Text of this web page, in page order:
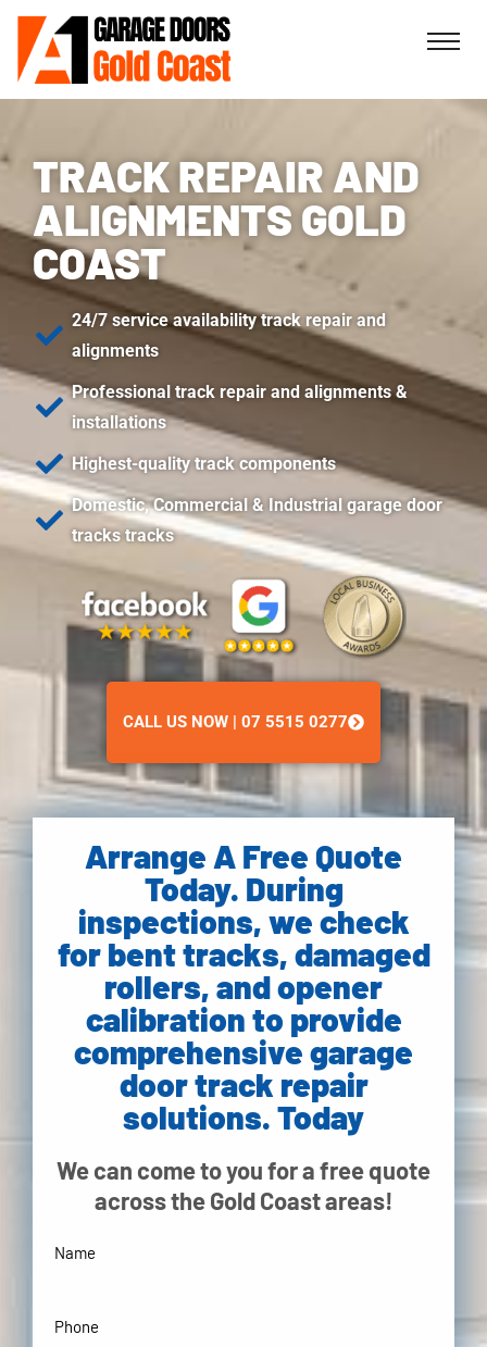
TRACK REPAIR AND
ALIGNMENTS GOLD
COAST
24/7 service availability track repair and
alignments
Professional track repair and alignments &
installations
Highest-quality track components
Domestic, Commercial & Industrial garage door
tracks tracks
CALL US NOW | 07 5515 0277
Arrange A Free Quote
Today. During
inspections, we check
for bent tracks, damaged
rollers, and opener
calibration to provide
comprehensive garage
door track repair
solutions. Today
We can come to you for a free quote
across the Gold Coast areas!
Your
Phone